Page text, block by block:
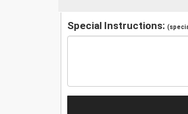
Special Instructions: